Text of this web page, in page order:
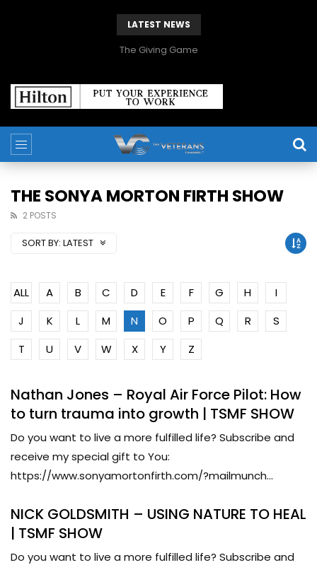
LATEST NEWS
The Giving Game
THE SONYA MORTON FIRTH SHOW
2 POSTS
SORT BY: LATEST
ALL A B C D E F G H
I
J
K L M N O P Q R
S
T
U V W X Y Z
Nathan Jones – Royal Air Force Pilot: How
to turn trauma into growth | TSMF SHOW
Do you want to live a more fulfilled life? Subscribe and
receive my special gift to You:
https://www.sonyamortonfirth.com/?mailmunch...
NICK GOLDSMITH – USING NATURE TO HEAL
| TSMF SHOW
Do you want to live a more fulfilled life? Subscribe and